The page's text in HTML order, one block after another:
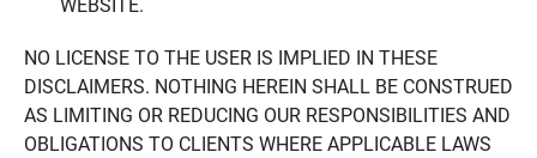
WEBSITE.
NO LICENSE TO THE USER IS IMPLIED IN THESE
DISCLAIMERS. NOTHING HEREIN SHALL BE CONSTRUED
AS LIMITING OR REDUCING OUR RESPONSIBILITIES AND
OBLIGATIONS TO CLIENTS WHERE APPLICABLE LAWS